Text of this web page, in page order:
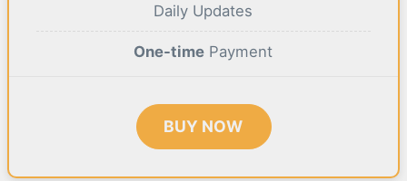
Daily Updates
One-time Payment
BUY NOW